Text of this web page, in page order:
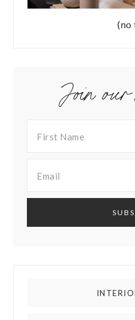
(no
Join our